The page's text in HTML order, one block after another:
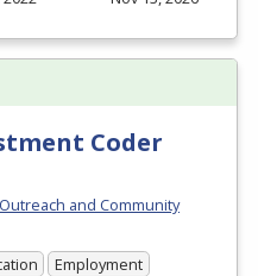
Coder
and Community
Employment